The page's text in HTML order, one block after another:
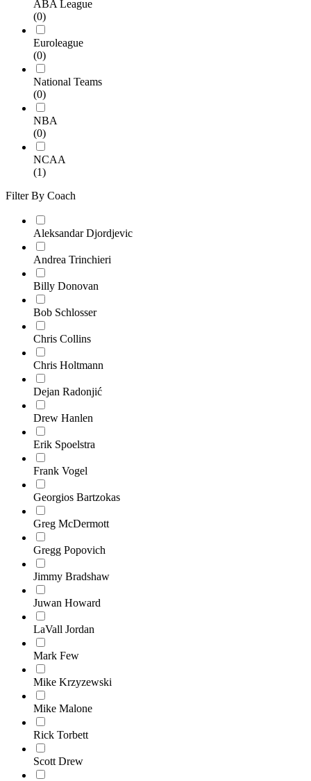
ABA League
(0)
Euroleague
(0)
National Teams
(0)
NBA
(0)
NCAA
(1)
Filter By Coach
Aleksandar Djordjevic
Andrea Trinchieri
Billy Donovan
Bob Schlosser
Chris Collins
Chris Holtmann
Dejan Radonjić
Drew Hanlen
Erik Spoelstra
Frank Vogel
Georgios Bartzokas
Greg McDermott
Gregg Popovich
Jimmy Bradshaw
Juwan Howard
LaVall Jordan
Mark Few
Mike Krzyzewski
Mike Malone
Rick Torbett
Scott Drew